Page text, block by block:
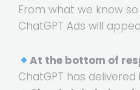
From what we know
ChatGPT Ads will
At the bottom of
ChatGPT has delivered